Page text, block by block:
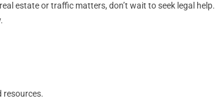
estate or traffic matters, don’t wait to seek legal help.
resources.